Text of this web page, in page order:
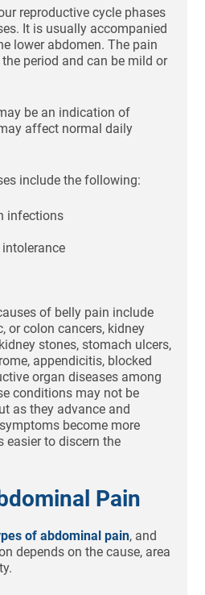
reproductive cycle phases
It is usually accompanied
lower abdomen. The pain
period and can be mild or
be an indication of
affect normal daily
include the following:
infections
of belly pain include
or colon cancers, kidney
stones, stomach ulcers,
appendicitis, blocked
organ diseases among
conditions may not be
as they advance and
become more
easier to discern the
Pain
of abdominal pain, and
depends on the cause, area